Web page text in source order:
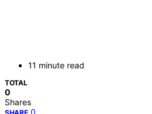
11 minute read
TOTAL
0
Shares